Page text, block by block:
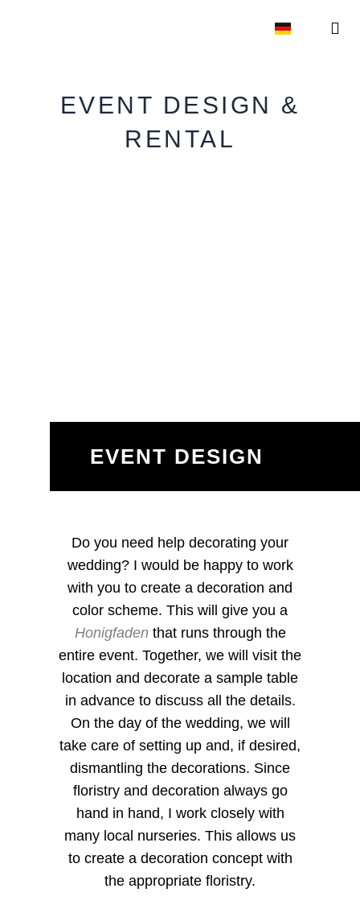
EVENT DESIGN &
RENTAL
EVENT DESIGN
Do you need help decorating your
wedding? I would be happy to work
with you to create a decoration and
color scheme. This will give you a
Honigfaden that runs through the
entire event. Together, we will visit the
location and decorate a sample table
in advance to discuss all the details.
On the day of the wedding, we will
take care of setting up and, if desired,
dismantling the decorations. Since
floristry and decoration always go
hand in hand, I work closely with
many local nurseries. This allows us
to create a decoration concept with
the appropriate floristry.